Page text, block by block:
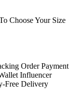
Choose Your Size
Order Payment
Influencer
Free Delivery